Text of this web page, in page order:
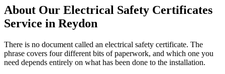
About Our Electrical Safety Certificates
Service in Reydon
There is no document called an electrical safety certificate. The
phrase covers four different bits of paperwork, and which one you
need depends entirely on what has been done to the installation.